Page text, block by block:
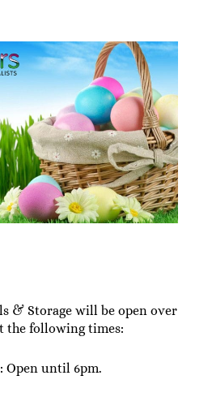
& Storage will be open over
the following times:
Open until 6pm.